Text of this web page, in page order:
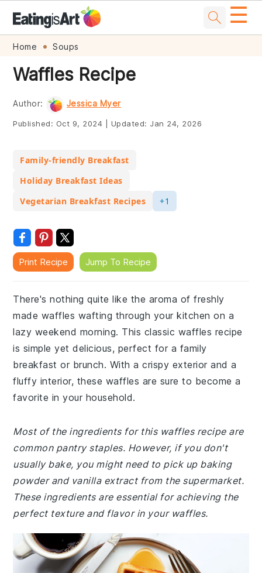
Skip
primary
navigation
Skip
main
content
Skip
primary
sidebar
Skip
footer
☰
Home Soups
Waffles Recipe
Author: Jessica Myer
Published: Oct 9, 2024 Updated: Jan 24, 2026
Family-friendly Breakfast
Holiday Breakfast Ideas
Vegetarian Breakfast Recipes
+1
Print Recipe Jump To Recipe
There's nothing quite like the aroma of freshly
made waffles wafting through your kitchen on a
lazy weekend morning. This classic waffles recipe
is simple yet delicious, perfect for a family
breakfast or brunch. With a crispy exterior and a
fluffy interior, these waffles are sure to become a
favorite in your household.
Most of the ingredients for this waffles recipe are
common pantry staples. However, if you don't
usually bake, you might need to pick up baking
powder and vanilla extract from the supermarket.
These ingredients are essential for achieving the
perfect texture and flavor in your waffles.